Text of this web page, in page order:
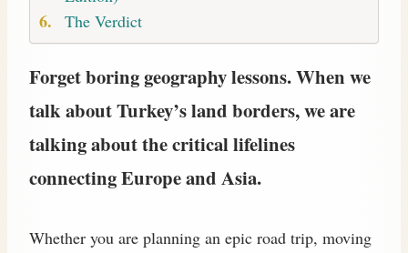
The Verdict
Forget boring geography lessons. When we
talk about Turkey’s land borders, we are
talking about the critical lifelines
connecting Europe and Asia.
Whether you are planning an epic road trip, moving